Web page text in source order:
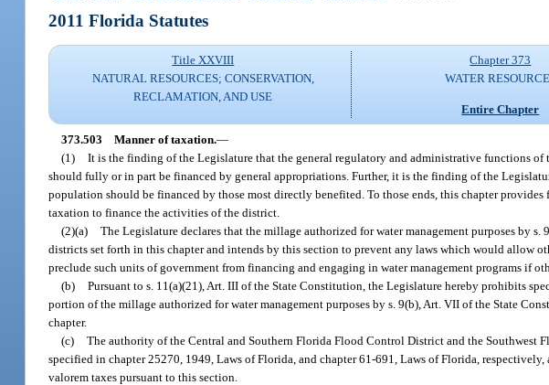
2011 Florida Statutes
Title XXVIII
NATURAL RESOURCES; CONSERVATION,
RECLAMATION, AND USE
Chapter 373
WATER
Entire Chapter
373.503 Manner of taxation.—
(1) It is the finding of the Legislature that the general regulatory and administrative functions
should fully or in part be financed by general appropriations. Further, it is the finding of the
population should be financed by those most directly benefited. To those ends, this chapter
taxation to finance the activities of the district.
(2)(a) The Legislature declares that the millage authorized for water management purposes by
districts set forth in this chapter and intends by this section to prevent any laws which would allow
preclude such units of government from financing and engaging in water management programs if
(b) Pursuant to s. 11(a)(21), Art. III of the State Constitution, the Legislature hereby prohibits
portion of the millage authorized for water management purposes by s. 9(b), Art. VII of the State
chapter.
(c) The authority of the Central and Southern Florida Flood Control District and the Southwest
specified in chapter 25270, 1949, Laws of Florida, and chapter 61-691, Laws of Florida,
valorem taxes pursuant to this section.